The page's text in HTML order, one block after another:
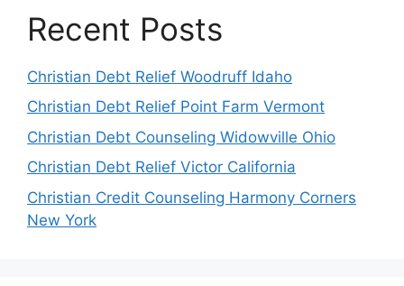
Recent Posts
Christian Debt Relief Woodruff Idaho
Christian Debt Relief Point Farm Vermont
Christian Debt Counseling Widowville Ohio
Christian Debt Relief Victor California
Christian Credit Counseling Harmony Corners
New York